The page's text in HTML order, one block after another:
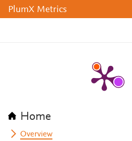
PlumX Metrics
Home
Overview